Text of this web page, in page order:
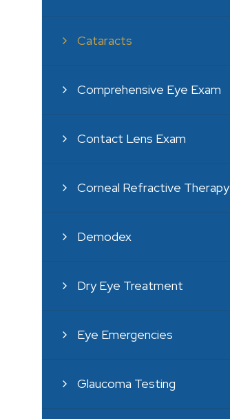
Cataracts
Comprehensive Eye Exam
Contact Lens Exam
Corneal Refractive Therapy
Demodex
Dry Eye Treatment
Eye Emergencies
Glaucoma Testing